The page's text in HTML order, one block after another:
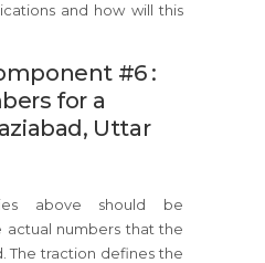
and how will this
#6 :
for a
Uttar
above should be
actual numbers that the
The traction defines the